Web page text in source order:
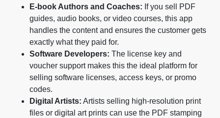
E-book Authors and Coaches: If you sell PDF
guides, audio books, or video courses, this app
handles the content and ensures the customer gets
exactly what they paid for.
Software Developers: The license key and
voucher support makes this the ideal platform for
selling software licenses, access keys, or promo
codes.
Digital Artists: Artists selling high-resolution print
files or digital art prints can use the PDF stamping